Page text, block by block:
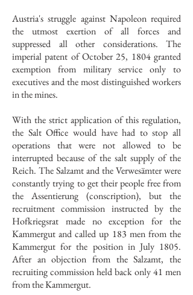
Austria's struggle against Napoleon required
the utmost exertion of all forces and
suppressed all other considerations. The
imperial patent of October 25, 1804 granted
exemption from military service only to
executives and the most distinguished workers
in the mines.
With the strict application of this regulation,
the Salt Office would have had to stop all
operations that were not allowed to be
interrupted because of the salt supply of the
Reich. The Salzamt and the Verwesämter were
constantly trying to get their people free from
the Assentierung (conscription), but the
recruitment commission instructed by the
Hofkriegsrat made no exception for the
Kammergut and called up 183 men from the
Kammergut for the position in July 1805.
After an objection from the Salzamt, the
recruiting commission held back only 41 men
from the Kammergut.